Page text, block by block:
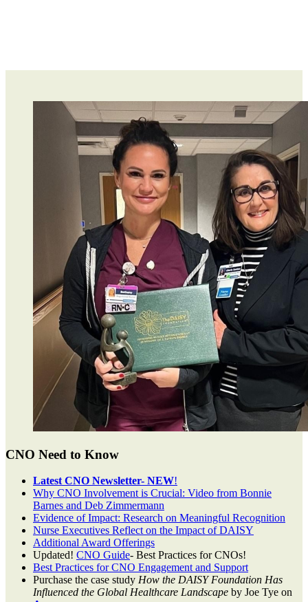
CNO Need to Know
Latest CNO Newsletter- NEW!
Why CNO Involvement is Crucial: Video from Bonnie
Barnes and Deb Zimmermann
Evidence of Impact: Research on Meaningful Recognition
Nurse Executives Reflect on the Impact of DAISY
Additional Award Offerings
Updated! CNO Guide- Best Practices for CNOs!
Best Practices for CNO Engagement and Support
Purchase the case study How the DAISY Foundation Has
Influenced the Global Healthcare Landscape by Joe Tye on